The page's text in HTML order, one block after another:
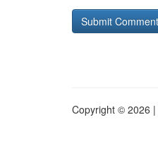
Copyright © 2026 |